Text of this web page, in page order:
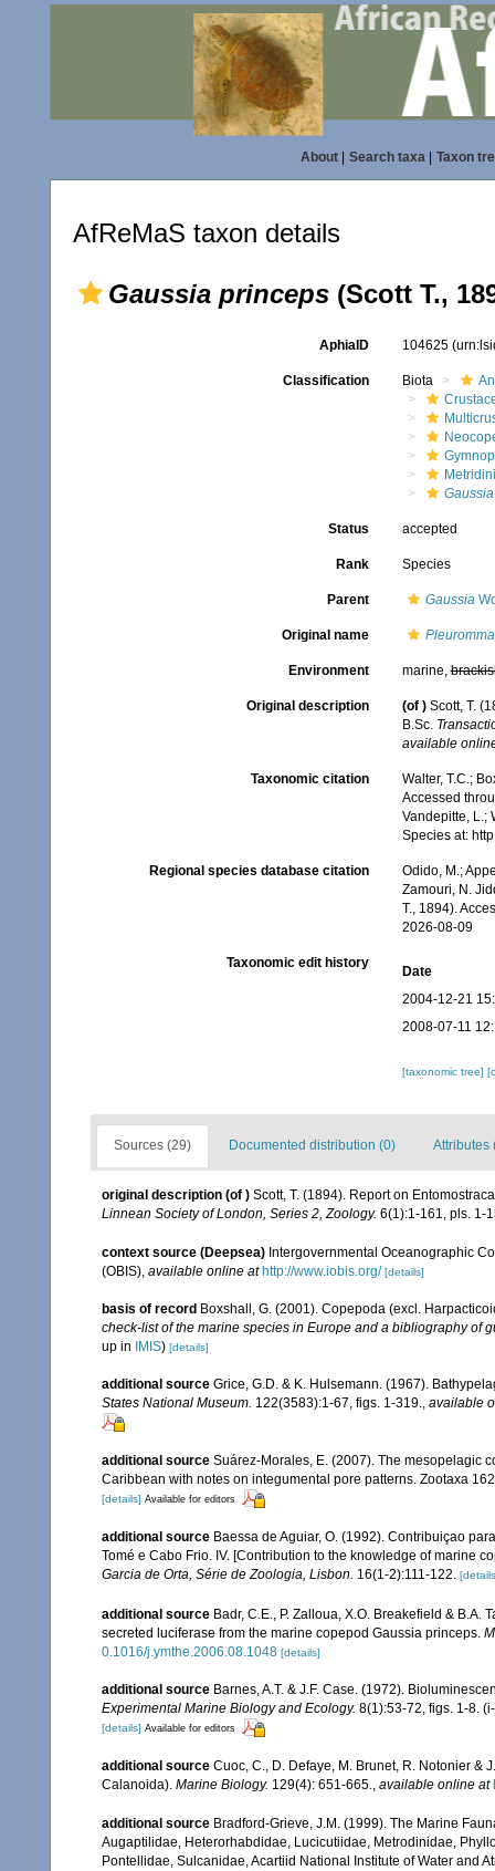
About| Search taxa| Taxon
AfReMaS taxon details
Gaussia princeps (Scott T.,
AphiaID 104625
Classification Biota
Status accepted
Rank Species
Parent Gaussia
Original name
Environment marine,
Original description (of ) Scott, T.
B.Sc.
available
Taxonomic citation
Walter, T.C.;
Accessed
Vandepitte, L.;
Species at:
Regional species database citation
Odido, M.;
Zamouri, N.
T., 1894).
2026-08-09
Taxonomic edit history
Date
2004-12-21
2008-07-11
[taxonomic tree]
Sources (29) Documented distribution (0) Attributes
original description (of ) Scott, T. (1894). Report on
Linnean Society of London, Series 2, Zoology. 6(1):1-161, pls. 1-
context source (Deepsea) Intergovernmental Oceanographic
(OBIS) available online at http://www.iobis.org/ [details]
basis of record Boxshall, G. (2001). Copepoda (excl.
check-list of the marine species in Europe and a bibliography of
up in IMIS) [details]
additional source Grice, G.D. & K. Hulsemann. (1967).
States National Museum. 122(3583):1-67, figs. 1-319. available
additional source Suárez-Morales, E. (2007). The mesopelagic
Caribbean with notes on integumental pore patterns. Zootaxa
[details] Available for editors
additional source Baessa de Aguiar, O. (1992). Contribuiçao
Tomé e Cabo Frio. IV. [Contribution to the knowledge of marine
Garcia de Orta, Série de Zoologia, Lisbon. 16(1-2):111-122.
additional source Badr, C.E., P. Zalloua, X.O. Breakefield &
secreted luciferase from the marine copepod Gaussia princeps.
0.1016/j.ymthe.2006.08.1048 [details]
additional source Barnes, A.T. & J.F. Case. (1972).
Experimental Marine Biology and Ecology. 8(1):53-72, figs. 1-8.
[details] Available for editors
additional source Cuoc, C., D. Defaye, M. Brunet, R. Notonier &
Calanoida). Marine Biology. 129(4): 651-665., available online at
additional source Bradford-Grieve, J.M. (1999). The Marine
Augaptilidae, Heterorhabdidae, Lucicutiidae, Metrodinidae,
Pontellidae, Sulcanidae, Acartiid National Institute of Water and